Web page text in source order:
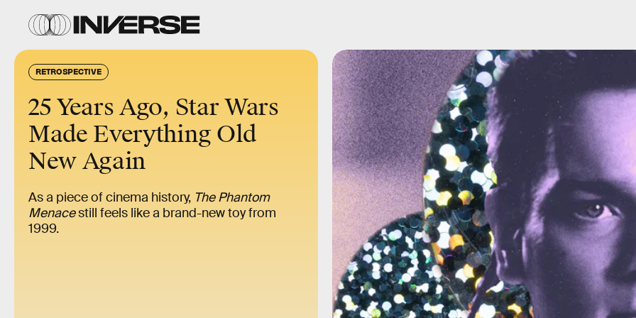
RETROSPECTIVE
25 Years Ago, Star Wars
Made Everything Old
New Again
As a piece of cinema history, The Phantom
Menacestill feels like a brand-new toy from
1999.